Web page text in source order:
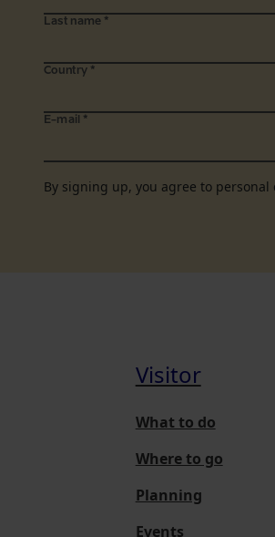
Last name *
Country *
E-mail *
By signing up, you agree to personal
Visitor
What to do
Where to go
Planning
Events